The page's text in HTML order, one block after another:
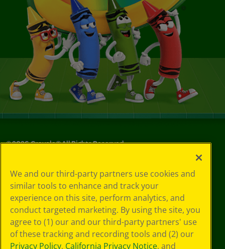
©2026Crayola® All Rights Reserved.
Choices
Privacy Policy
SMS Terms
GDPR
CA Privacy Notice
Cookie
Preferences
We and our third-party partners use cookies and
similar tools to enhance and track your
experience on this site, perform analytics, and
conduct targeted marketing. By using the site, you
agree to (1) our and our third-party partners' use
of these tracking and recording tools and (2) our
Privacy Policy, California Privacy Notice, and